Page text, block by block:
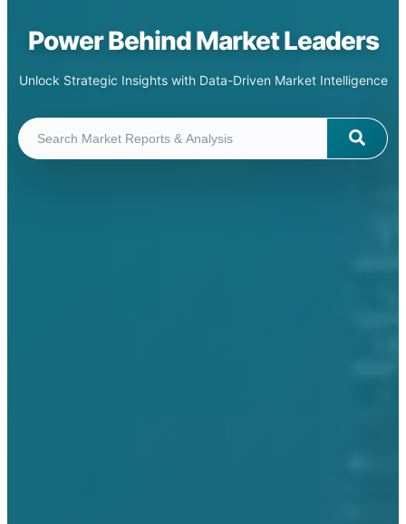
Power Behind Market Leaders
Unlock Strategic Insights with Data-Driven Market Intelligence